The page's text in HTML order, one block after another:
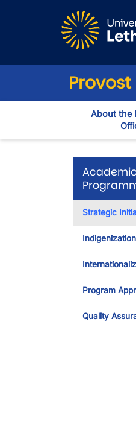
About the
Academic
Strategic
Indigenization
Program
Quality